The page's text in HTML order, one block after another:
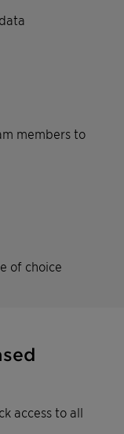
members to
of choice
access to all